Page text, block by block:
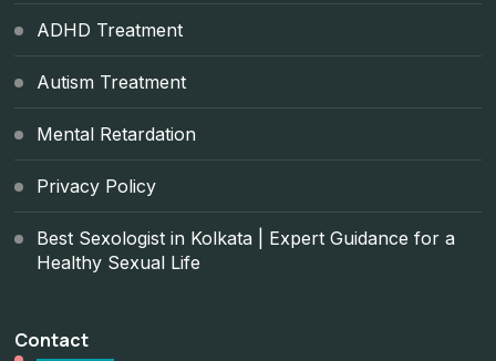
ADHD Treatment
Autism Treatment
Mental Retardation
Privacy Policy
Best Sexologist in Kolkata | Expert Guidance for a
Healthy Sexual Life
Contact